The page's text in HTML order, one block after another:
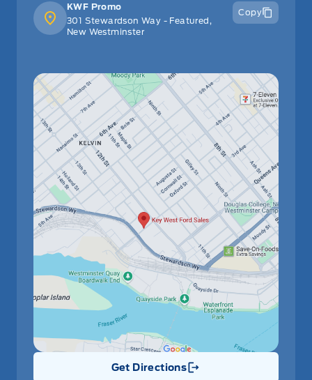
KWF Promo
301 Stewardson Way - Featured,
New Westminster
Copy
Get Directions
Link Icon